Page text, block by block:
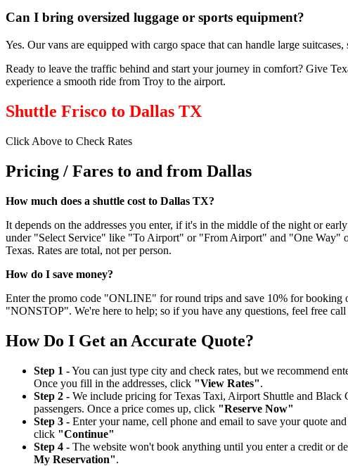
Can I bring oversized luggage or sports equipment?
Yes. Our vans are equipped with cargo space that can handle large
Ready to leave the traffic behind and start your journey in comfort? Give
experience a smooth ride from Troy to the airport.
Shuttle Frisco to Dallas TX
Click Above to Check Rates
Pricing / Fares to and from Dallas
How much does a shuttle cost to Dallas TX?
It depends on the addresses you enter, if it's in the middle of the night or
under "Select Service" like "To Airport" or "From Airport" and "One Way"
Texas. Rates are total, not per person.
How do I save money?
Enter the promo code "ONLINE" for round trips and save 10% for booking
"NONSTOP". We're here to help; so if you have any questions, feel free call
How Do I Get an Accurate Quote?
Step 1 -You can just type city and check rates, but we recommend
Once you fill in the addresses, click "View Rates".
Step 2 - We include pricing for Texas Taxi, Airport Shuttle and Black
passengers. Once a price comes up, click "Reserve Now"
Step 3 - Enter your name, cell phone and email to save your quote
click "Continue"
Step 4 - The website won't book anything until you enter a credit or
My Reservation".